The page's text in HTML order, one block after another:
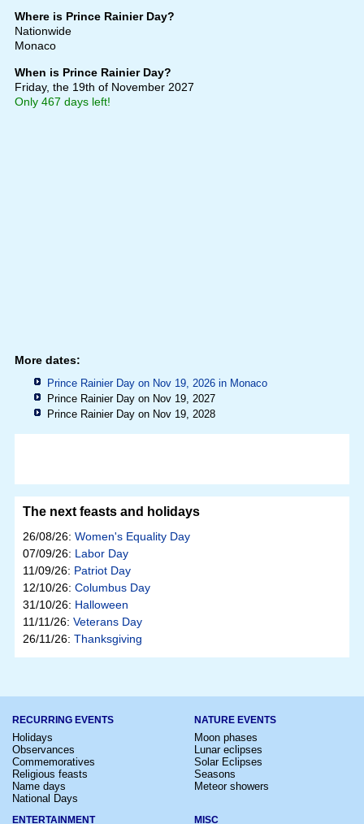
Where is Prince Rainier Day?
Nationwide
Monaco
When is Prince Rainier Day?
Friday, the 19th of November 2027
Only 467 days left!
More dates:
Prince Rainier Day on Nov 19, 2026 in Monaco
Prince Rainier Day on Nov 19, 2027
Prince Rainier Day on Nov 19, 2028
The next feasts and holidays
26/08/26: Women's Equality Day
07/09/26: Labor Day
11/09/26: Patriot Day
12/10/26: Columbus Day
31/10/26: Halloween
11/11/26: Veterans Day
26/11/26: Thanksgiving
RECURRING EVENTS
Holidays
Observances
Commemoratives
Religious feasts
Name days
National Days
NATURE EVENTS
Moon phases
Lunar eclipses
Solar Eclipses
Seasons
Meteor showers
ENTERTAINMENT MISC